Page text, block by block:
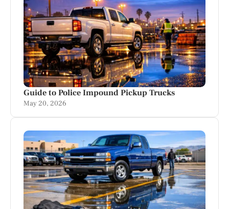
Guide to Police Impound Pickup Trucks
May 20, 2026